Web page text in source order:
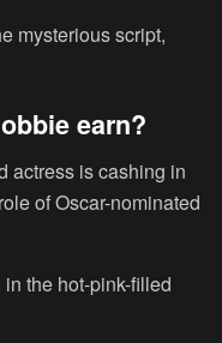
mysterious script,
earn?
actress is cashing in
of Oscar-nominated
the hot-pink-filled